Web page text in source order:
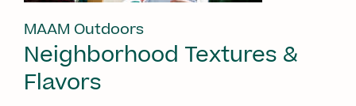
MAAM Outdoors
Neighborhood Textures &
Flavors